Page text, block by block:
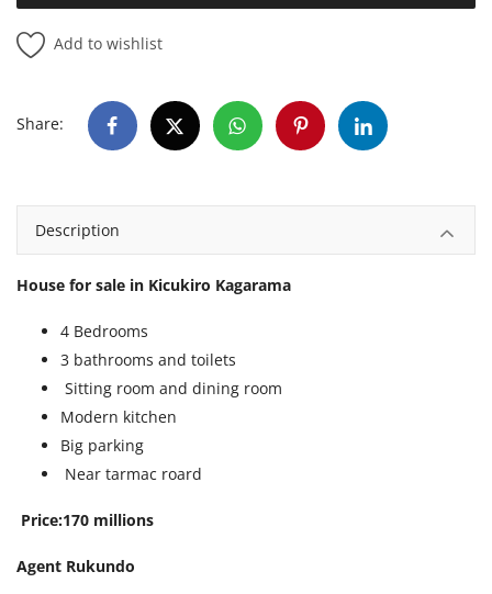
Add to wishlist
Share:
Description
House for sale in Kicukiro Kagarama
4 Bedrooms
3 bathrooms and toilets
Sitting room and dining room
Modern kitchen
Big parking
Near tarmac roard
Price:170 millions
Agent Rukundo